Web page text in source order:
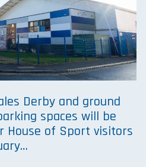
Derby and ground
spaces will be
House of Sport visitors